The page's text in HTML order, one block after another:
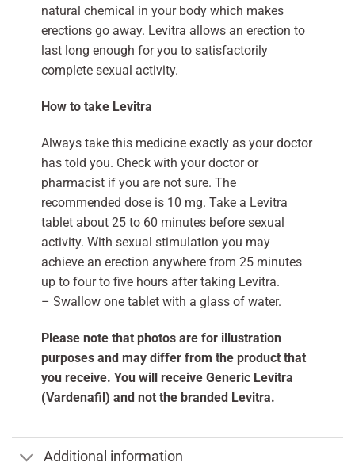
natural chemical in your body which makes
erections go away. Levitra allows an erection to
last long enough for you to satisfactorily
complete sexual activity.
How to take Levitra
Always take this medicine exactly as your doctor
has told you. Check with your doctor or
pharmacist if you are not sure. The
recommended dose is 10 mg. Take a Levitra
tablet about 25 to 60 minutes before sexual
activity. With sexual stimulation you may
achieve an erection anywhere from 25 minutes
up to four to five hours after taking Levitra.
– Swallow one tablet with a glass of water.
Please note that photos are for illustration
purposes and may differ from the product that
you receive. You will receive Generic Levitra
(Vardenafil) and not the branded Levitra.
Additional information